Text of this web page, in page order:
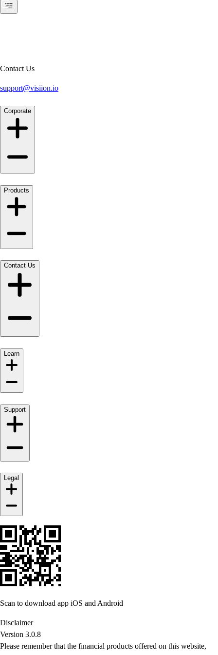
Contact Us
support@visiion.io
Corporate
Products
Contact Us
Learn
Support
Legal
Scan to download app iOS and Android
Disclaimer
Version 3.0.8
Please remember that the financial products offered on this website,